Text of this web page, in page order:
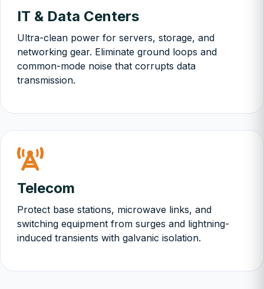
IT & Data Centers
Ultra-clean power for servers, storage, and
networking gear. Eliminate ground loops and
common-mode noise that corrupts data
transmission.
Telecom
Protect base stations, microwave links, and
switching equipment from surges and lightning-
induced transients with galvanic isolation.